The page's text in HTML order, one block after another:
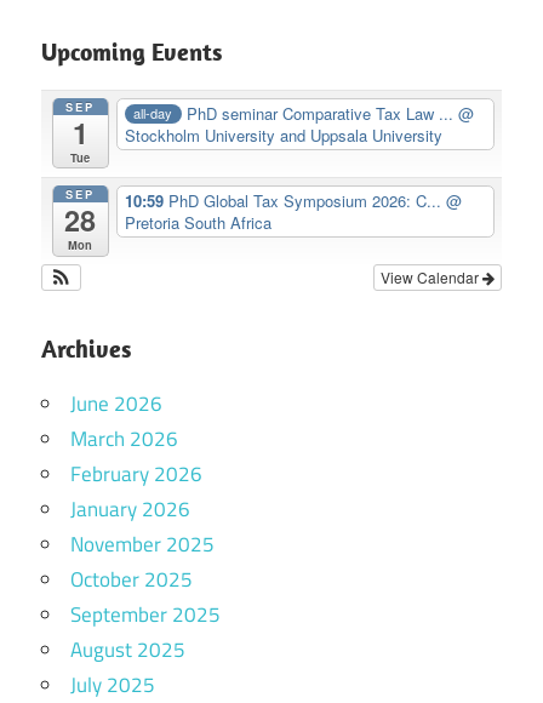
Upcoming Events
SEP
1
Tue
all-day PhD seminar Comparative Tax Law ...@
Stockholm University and Uppsala University
SEP
28
Mon
10:59 PhD Global Tax Symposium 2026: C... @
Pretoria South Africa
View Calendar
Archives
June 2026
March 2026
February 2026
January 2026
November 2025
October 2025
September 2025
August 2025
July 2025